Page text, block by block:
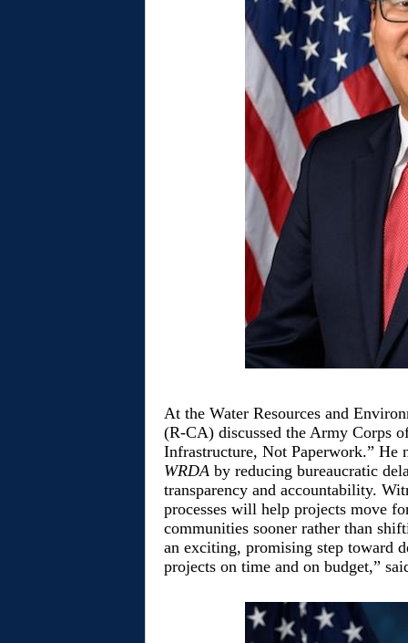
At the Water Resources and
(R-CA) discussed the Army Corps
Infrastructure, Not Paperwork.” He
WRDA by reducing bureaucratic
transparency and accountability.
processes will help projects move
communities sooner rather than
an exciting, promising step toward
projects on time and on budget,”